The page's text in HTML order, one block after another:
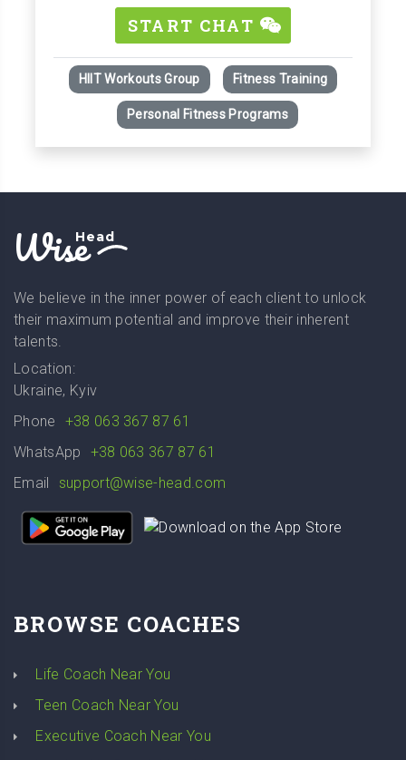
START CHAT
HIIT Workouts Group Fitness Training
Personal Fitness Programs
WiseHead
We believe in the inner power of each client to unlock
their maximum potential and improve their inherent
talents.
Location:
Ukraine, Kyiv
Phone
+38 063 367 87 61
WhatsApp
+38 063 367 87 61
Email
support@wise-head.com
BROWSE COACHES
Life Coach Near You
Teen Coach Near You
Executive Coach Near You